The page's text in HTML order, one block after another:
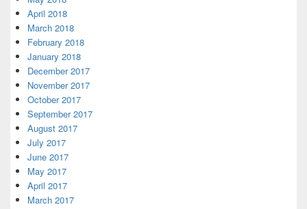
April 2018
March 2018
February 2018
January 2018
December 2017
November 2017
October 2017
September 2017
August 2017
July 2017
June 2017
May 2017
April 2017
March 2017